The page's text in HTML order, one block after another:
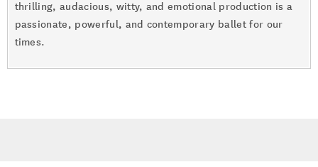
thrilling, audacious, witty, and emotional production is a
passionate, powerful, and contemporary ballet for our
times.